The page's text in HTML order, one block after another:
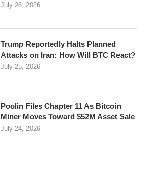
July 26, 2026
Trump Reportedly Halts Planned
Attacks on Iran: How Will BTC React?
July 25, 2026
Poolin Files Chapter 11 As Bitcoin
Miner Moves Toward $52M Asset Sale
July 24, 2026